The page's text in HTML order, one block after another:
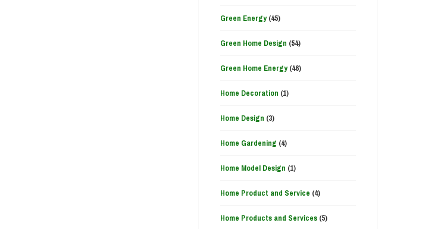
Green Energy(45)
Green Home Design (54)
Green Home Energy(46)
Home Decoration (1)
Home Design (3)
Home Gardening (4)
Home Model Design (1)
Home Product and Service (4)
Home Products and Services(5)